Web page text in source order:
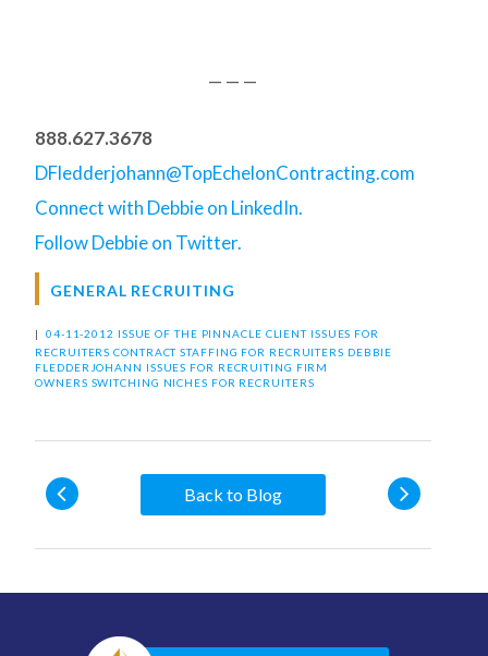
— — —
888.627.3678
DFledderjohann@TopEchelonContracting.com
Connect with Debbie on LinkedIn.
Follow Debbie on Twitter.
GENERAL RECRUITING
| 04-11-2012 ISSUE OF THE PINNACLE CLIENT ISSUES FOR
RECRUITERS CONTRACT STAFFING FOR RECRUITERS DEBBIE
FLEDDERJOHANN ISSUES FOR RECRUITING FIRM
OWNERS SWITCHING NICHES FOR RECRUITERS
Back to Blog